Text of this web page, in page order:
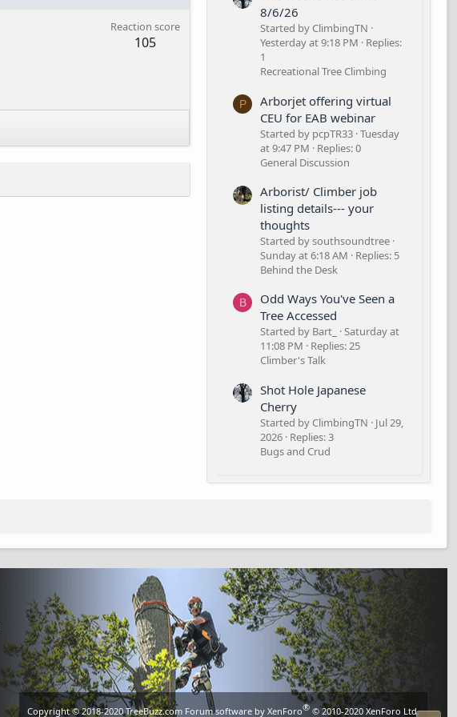
Reaction score
105
8/6/26
Started by ClimbingTN
Yesterday at 9:18 PM
Replies:
1
Recreational Tree Climbing
P
Arborjet offering virtual
CEU for EAB webinar
Started by pcpTR33 Tuesday
at 9:47 PM
Replies: 0
General Discussion
Arborist/ Climber job
listing details--- your
thoughts
Started by southsoundtree
Sunday at 6:18 AM
Replies: 5
Behind the Desk
B
Odd Ways You've Seen a
Tree Accessed
Started by Bart_
Saturday at
11:08 PM
Replies: 25
Climber's Talk
Shot Hole Japanese
Cherry
Started by ClimbingTN
Jul 29,
2026 Replies: 3
Bugs and Crud
Copyright © 2018-2020TreeBuzz.com Forum software by XenForo® © 2010-2020 XenForo Ltd.